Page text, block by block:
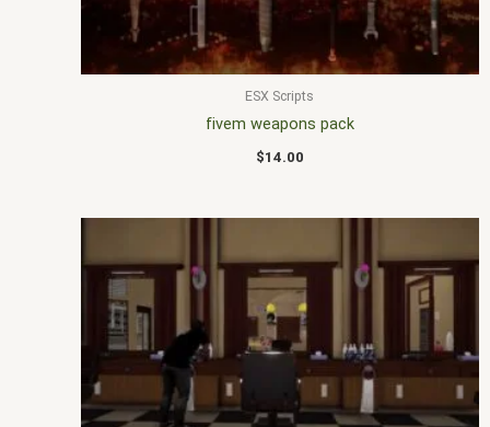
ESX Scripts
fivem weapons pack
$14.00